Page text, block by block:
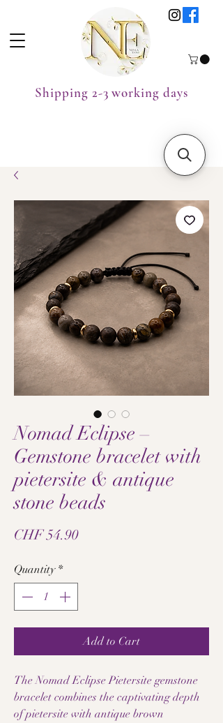
Shipping 2-3 working days
Nomad Eclipse –
Gemstone bracelet with
pietersite & antique
stone beads
CHF 54.90Price
Quantity *
Add to Cart
The Nomad Eclipse Pietersite gemstone
bracelet combines the captivating depth
of pietersite with antique brown